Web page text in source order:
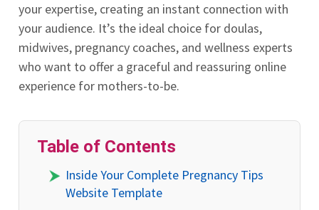
your expertise, creating an instant connection with
your audience. It’s the ideal choice for doulas,
midwives, pregnancy coaches, and wellness experts
who want to offer a graceful and reassuring online
experience for mothers-to-be.
Table of Contents
Inside Your Complete Pregnancy Tips
Website Template